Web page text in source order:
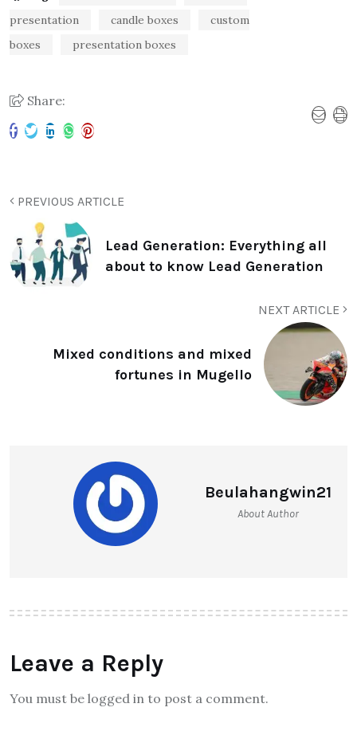
presentation
candle boxes
custom
boxes
presentation boxes
Share:
PREVIOUS ARTICLE
Lead Generation: Everything all
about to know Lead Generation
NEXT ARTICLE
Mixed conditions and mixed
fortunes in Mugello
Beulahangwin21
About Author
Leave a Reply
You must be logged in to post a comment.